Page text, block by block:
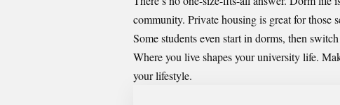
community. Private housing is great for those
Some students even start in dorms, then
Where you live shapes your university life.
your lifestyle.